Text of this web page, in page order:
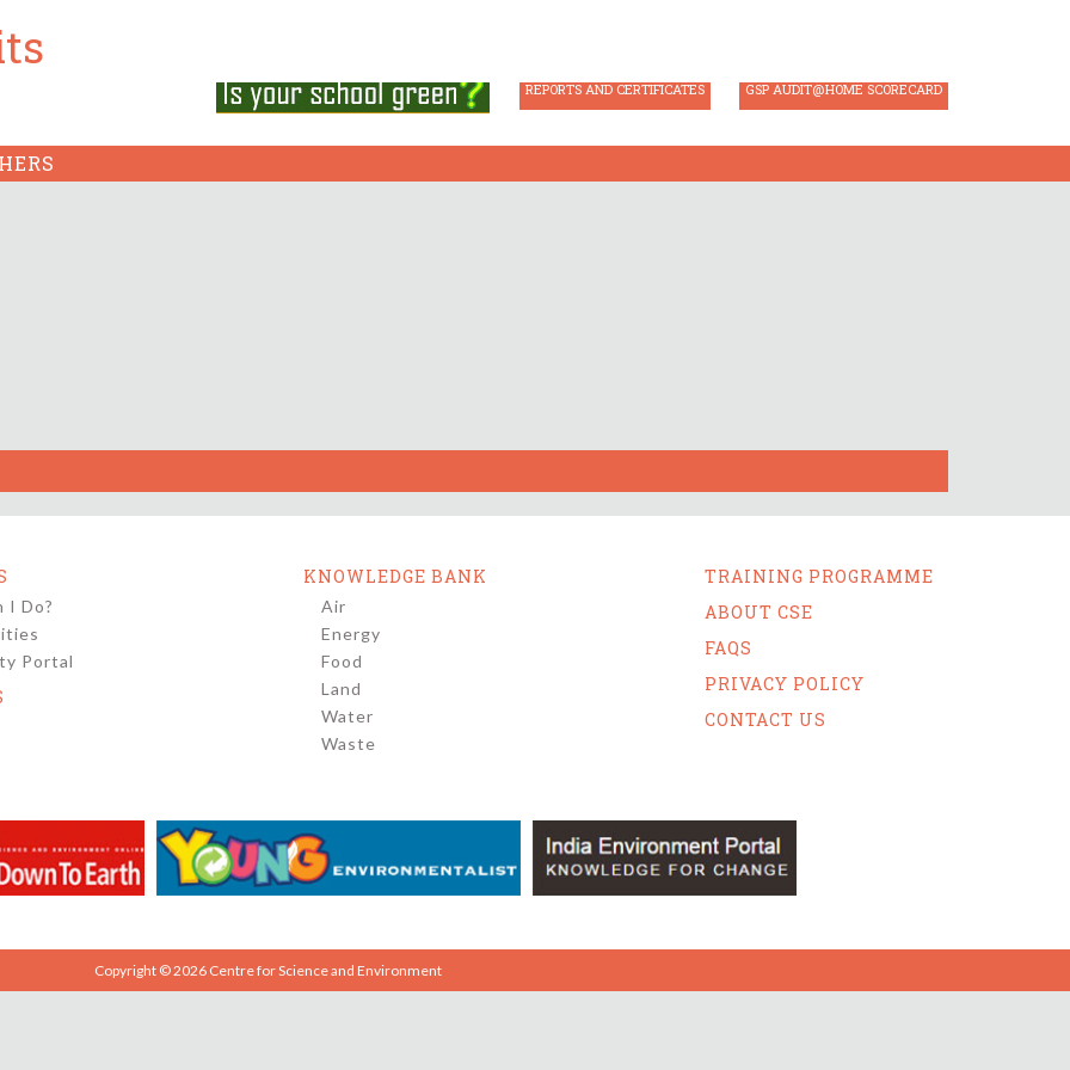
REPORTS AND CERTIFICATES GSP AUDIT@HOME SCORECARD
I Do?
Portal
KNOWLEDGE BANK
Air
Energy
Food
Land
Water
Waste
TRAINING PROGRAMME
ABOUT CSE
FAQS
PRIVACY POLICY
CONTACT US
Copyright © 2026 Centre for Science and Environment